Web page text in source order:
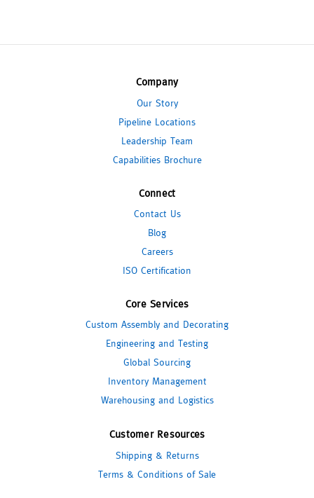
Company
Our Story
Pipeline Locations
Leadership Team
Capabilities Brochure
Connect
Contact Us
Blog
Careers
ISO Certification
Core Services
Custom Assembly and Decorating
Engineering and Testing
Global Sourcing
Inventory Management
Warehousing and Logistics
Customer Resources
Shipping & Returns
Terms & Conditions of Sale